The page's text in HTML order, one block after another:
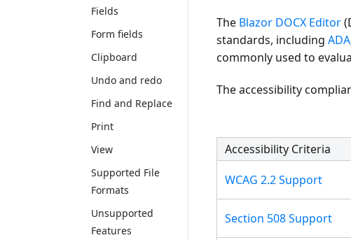
Fields
Form fields
Clipboard
Undo and redo
Find and Replace
Print
View
Supported File
Formats
Unsupported
Features
The Blazor DOCX Editor
standards, includingADA
commonly used to
The accessibility
Accessibility Criteria
WCAG 2.2 Support
Section 508 Support